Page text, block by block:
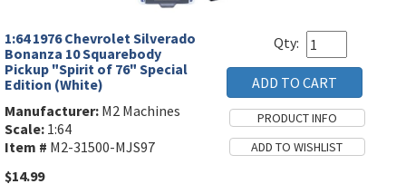
1:64 1976 Chevrolet Silverado
Bonanza 10 Squarebody
Pickup "Spirit of 76" Special
Edition (White)
Manufacturer: M2 Machines
Scale: 1:64
Item # M2-31500-MJS97
$14.99
Qty: